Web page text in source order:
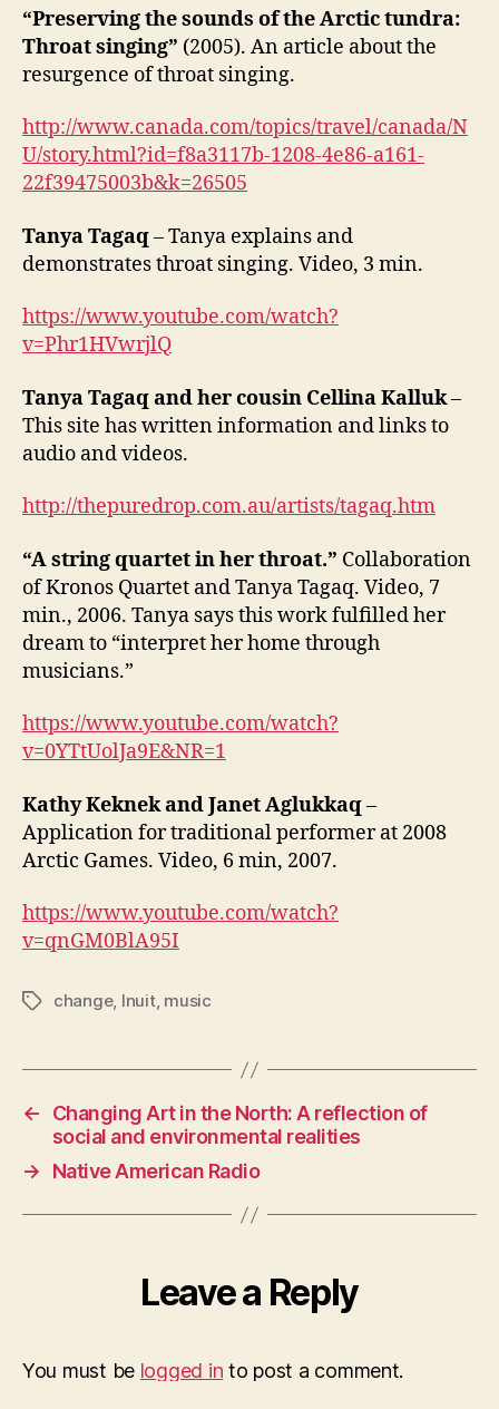
“Preserving the sounds of the Arctic tundra:
Throat singing” (2005). An article about the
resurgence of throat singing.
http://www.canada.com/topics/travel/canada/N
U/story.html?id=f8a3117b-1208-4e86-a161-
22f39475003b&k=26505
Tanya Tagaq– Tanya explains and
demonstrates throat singing. Video, 3 min.
https://www.youtube.com/watch?
v=Phr1HVwrjlQ
Tanya Tagaq and her cousin Cellina Kalluk–
This site has written information and links to
audio and videos.
http://thepuredrop.com.au/artists/tagaq.htm
“A string quartet in her throat.” Collaboration
of Kronos Quartet and Tanya Tagaq. Video, 7
min., 2006. Tanya says this work fulfilled her
dream to “interpret her home through
musicians.”
https://www.youtube.com/watch?
v=0YTtUolJa9E&NR=1
Kathy Keknek and Janet Aglukkaq–
Application for traditional performer at 2008
Arctic Games. Video, 6 min, 2007.
https://www.youtube.com/watch?
v=qnGM0BlA95I
Tagschange, Inuit, music
←
Changing Art in the North: A reflection of
social and environmental realities
→
Native American Radio
Leave a Reply
You must be logged in to post a comment.